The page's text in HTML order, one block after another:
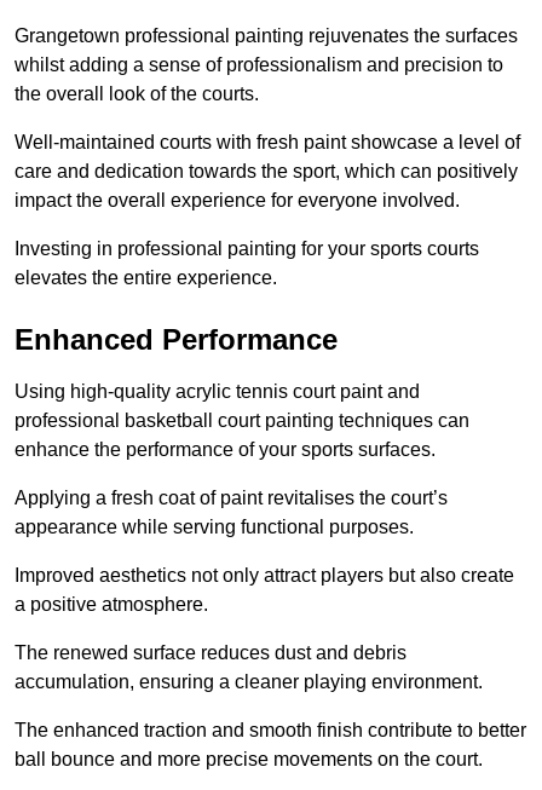
Grangetown professional painting rejuvenates the surfaces
whilst adding a sense of professionalism and precision to
the overall look of the courts.
Well-maintained courts with fresh paint showcase a level of
care and dedication towards the sport, which can positively
impact the overall experience for everyone involved.
Investing in professional painting for your sports courts
elevates the entire experience.
Enhanced Performance
Using high-quality acrylic tennis court paint and
professional basketball court painting techniques can
enhance the performance of your sports surfaces.
Applying a fresh coat of paint revitalises the court’s
appearance while serving functional purposes.
Improved aesthetics not only attract players but also create
a positive atmosphere.
The renewed surface reduces dust and debris
accumulation, ensuring a cleaner playing environment.
The enhanced traction and smooth finish contribute to better
ball bounce and more precise movements on the court.